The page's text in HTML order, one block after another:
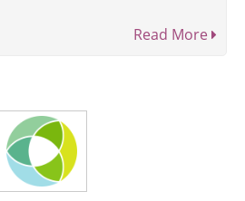
Read More